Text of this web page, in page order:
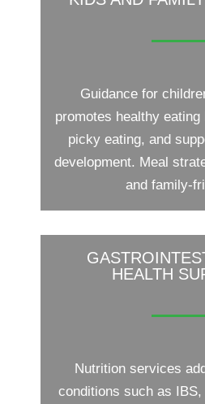
Guidance for
promotes healthy
picky eating, and
development. Meal
and family-
HEALTH
Nutrition services
conditions such as IBS,